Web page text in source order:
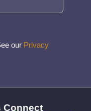
our Privacy
Connect